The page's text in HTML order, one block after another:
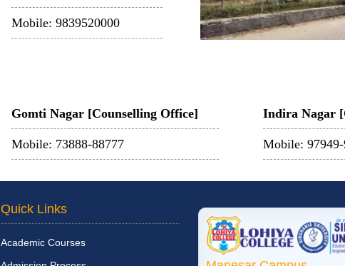
Mobile: 9839520000
Gomti Nagar [Counselling Office]
Mobile: 73888-88777
Indira Nagar
Mobile:
Quick Links
Academic Courses